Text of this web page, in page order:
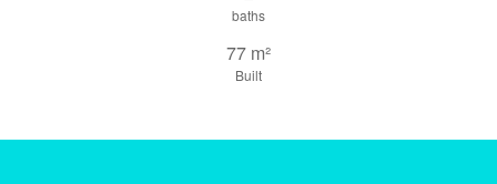
baths
77 m²
Built